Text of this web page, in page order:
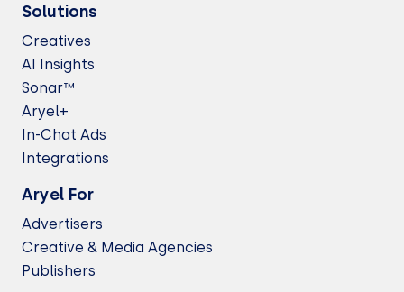
Solutions
Creatives
AI Insights
Sonar™
Aryel+
In-Chat Ads
Integrations
Aryel For
Advertisers
Creative & Media Agencies
Publishers